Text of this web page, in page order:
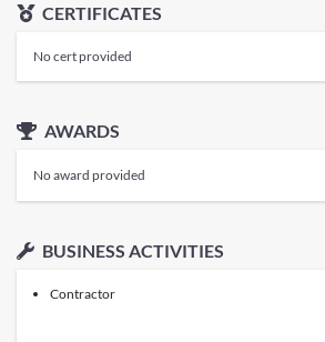
CERTIFICATES
No cert provided
AWARDS
No award provided
BUSINESS ACTIVITIES
Contractor